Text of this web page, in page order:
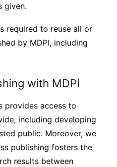
given.
required to reuse all or
by MDPI, including
with MDPI
provides access to
including developing
public. Moreover, we
publishing fosters the
results between